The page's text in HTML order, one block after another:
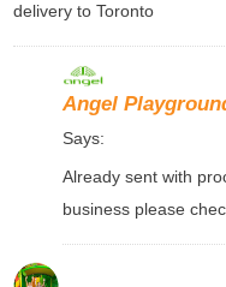
delivery to Toronto
Angel
Says:
Already sent with
business please